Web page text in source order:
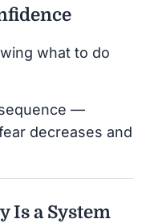
what to do
—
decreases and
Is a System